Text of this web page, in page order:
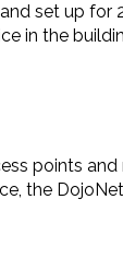
set up for
in the
points
the